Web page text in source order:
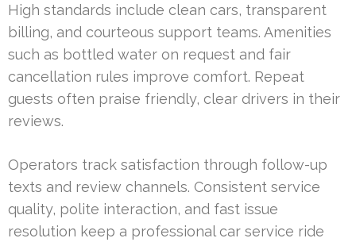
High standards include clean cars, transparent
billing, and courteous support teams. Amenities
such as bottled water on request and fair
cancellation rules improve comfort. Repeat
guests often praise friendly, clear drivers in their
reviews.
Operators track satisfaction through follow-up
texts and review channels. Consistent service
quality, polite interaction, and fast issue
resolution keep a professional car service ride